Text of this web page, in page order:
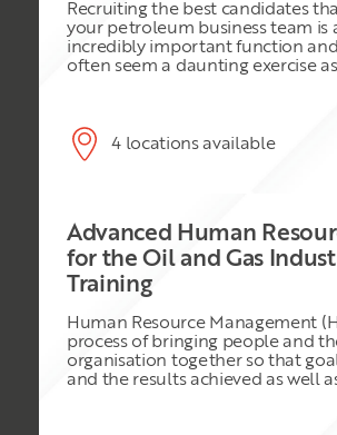
Recruiting the best candidates
your petroleum business team is
incredibly important function
often seem a daunting exercise
designed to help managers in
industry to make the right
recruitment of new staff. The
the use of a structured approach
techniques ensure that the
are taken on by the organisation
accordance with internal policies,
practice and legal considerations.
is highly participative, using small
discussion, a quiz and practical
including a practice interview
they will prepare for and conduct
with support from the trainer.
4 locations available
Advanced Human
for the Oil and Gas
Training
Human Resource Management
process of bringing people and
organisation together so that
and the results achieved as well